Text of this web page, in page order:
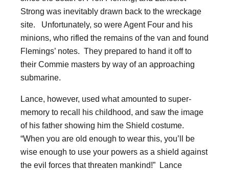
Strong was inevitably drawn back to the wreckage
site. Unfortunately, so were Agent Four and his
minions, who rifled the remains of the van and found
Flemings’ notes. They prepared to hand it off to
their Commie masters by way of an approaching
submarine.
Lance, however, used what amounted to super-
memory to recall his childhood, and saw the image
of his father showing him the Shield costume.
“When you are old enough to wear this, you’ll be
wise enough to use your powers as a shield against
the evil forces that threaten mankind!” Lance